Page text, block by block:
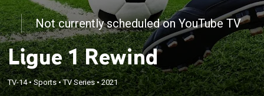
Not currently scheduled on YouTube TV
Ligue 1 Rewind
TV-14•Sports•TV Series•2021